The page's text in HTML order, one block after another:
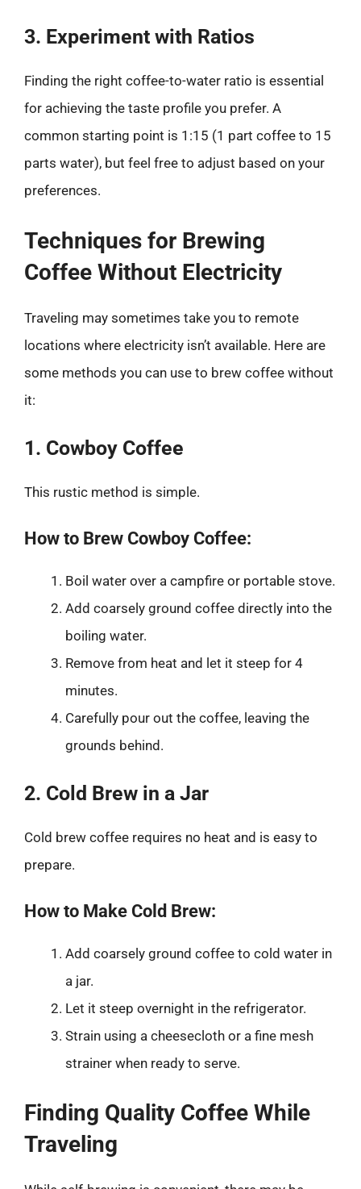
3. Experiment with Ratios
Finding the right coffee-to-water ratio is essential
for achieving the taste profile you prefer. A
common starting point is 1:15 (1 part coffee to 15
parts water), but feel free to adjust based on your
preferences.
Techniques for Brewing
Coffee Without Electricity
Traveling may sometimes take you to remote
locations where electricity isn’t available. Here are
some methods you can use to brew coffee without
it:
1. Cowboy Coffee
This rustic method is simple.
How to Brew Cowboy Coffee:
Boil water over a campfire or portable stove.
Add coarsely ground coffee directly into the
boiling water.
Remove from heat and let it steep for 4
minutes.
Carefully pour out the coffee, leaving the
grounds behind.
2. Cold Brew in a Jar
Cold brew coffee requires no heat and is easy to
prepare.
How to Make Cold Brew:
Add coarsely ground coffee to cold water in
a jar.
Let it steep overnight in the refrigerator.
Strain using a cheesecloth or a fine mesh
strainer when ready to serve.
Finding Quality Coffee While
Traveling